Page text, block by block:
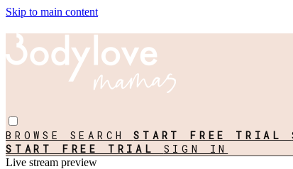
Skip to main content
BROWSE SEARCHSTART FREE TRIAL
START FREE TRIAL SIGN IN
Live stream preview